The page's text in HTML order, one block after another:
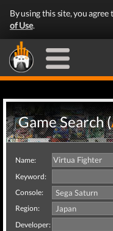
By using this site, you agree
of Use.
Game Search (
Name:
Keyword:
Console:
Region:
Developer: